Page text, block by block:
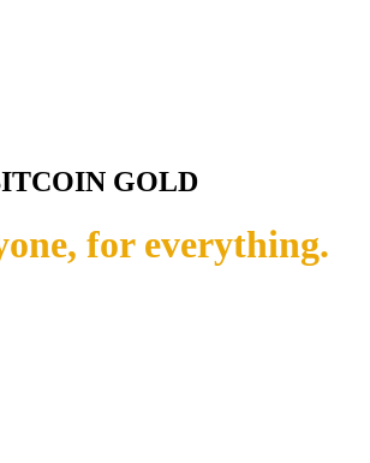
GOLD
for everything.